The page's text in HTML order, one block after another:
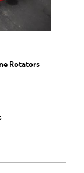
Rotators